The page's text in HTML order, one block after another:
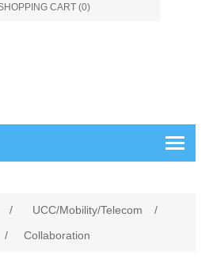
CART (0)
/ UCC/Mobility/Telecom
/
/ Collaboration